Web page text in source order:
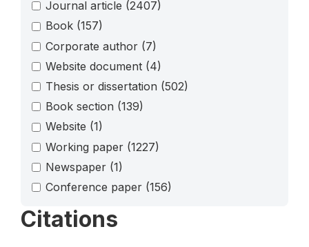
Journal article (2407)
Book (157)
Corporate author (7)
Website document (4)
Thesis or dissertation (502)
Book section (139)
Website (1)
Working paper (1227)
Newspaper (1)
Conference paper (156)
Citations